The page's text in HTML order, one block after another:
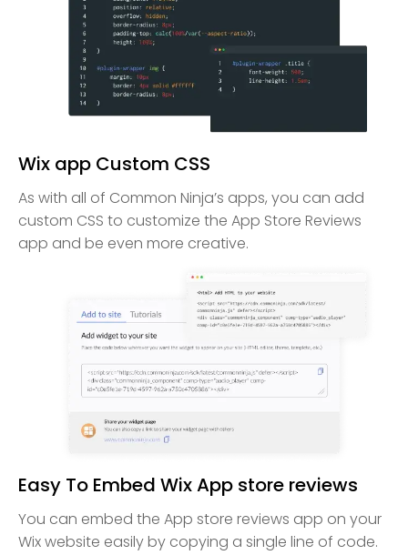
Wix app Custom CSS
As with all of Common Ninja’s apps, you can add
custom CSS to customize the App Store Reviews
app and be even more creative.
Easy To Embed Wix App store reviews
You can embed the App store reviews app on your
Wix website easily by copying a single line of code.